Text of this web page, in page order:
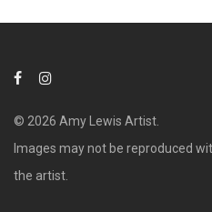
© 2026 Amy Lewis Artist.
Images may not be reproduced
the artist.